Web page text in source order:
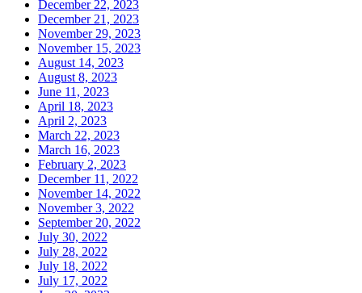
December 22, 2023
December 21, 2023
November 29, 2023
November 15, 2023
August 14, 2023
August 8, 2023
June 11, 2023
April 18, 2023
April 2, 2023
March 22, 2023
March 16, 2023
February 2, 2023
December 11, 2022
November 14, 2022
November 3, 2022
September 20, 2022
July 30, 2022
July 28, 2022
July 18, 2022
July 17, 2022